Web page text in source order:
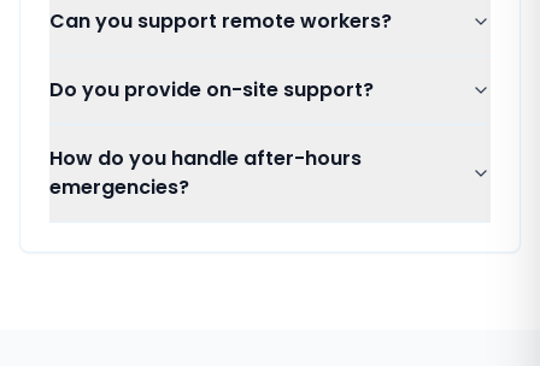
Can you support remote workers?
Do you provide on-site support?
How do you handle after-hours
emergencies?